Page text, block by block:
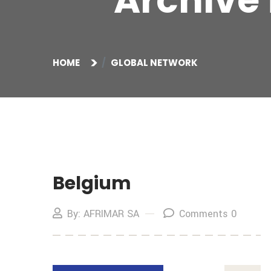
HOME GLOBAL NETWORK
Belgium
By: AFRIMAR SA Comments 0